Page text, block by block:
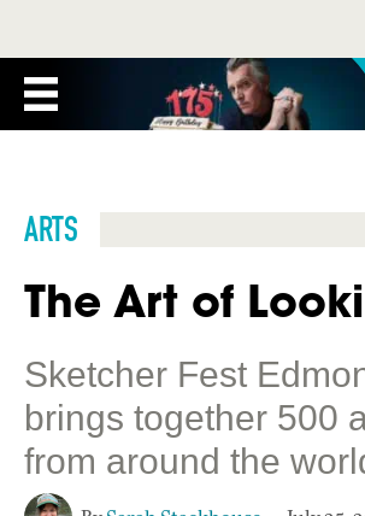
ARTS
The Art of
Sketcher Fest
brings together 500
from around the